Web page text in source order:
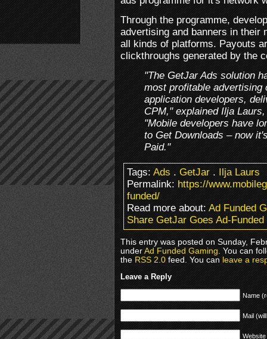
Through the programme,
advertising and banners in their
all kinds of platforms. Payouts
clickthroughs generated by the
"The GetJar Ads solution
most profitable advertising
application developers,
CPM," explained Ilja
"Mobile developers have
to Get Downloads – now
Paid."
Tags:Ads.GetJar.Ilja Laurs
Permalink:https://
funded/
Read more about:Ad Funded
Share GetJar Goes Ad-Funded
This entry was posted on Sunday,
underAd Funded Gaming. You can
theRSS 2.0feed. You canleave a
Leave a Reply
Name
Mail
Website